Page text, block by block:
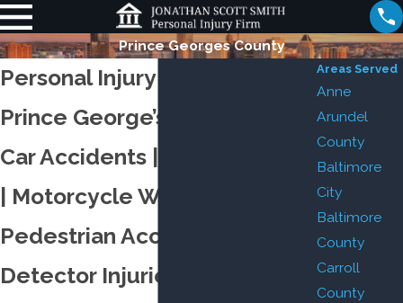
Prince Georges County
Personal Injury Attorney in
Prince George’s County
Car Accidents | Truck Crashes
| Motorcycle Wrecks |
Pedestrian Accidents | Smoke
Detector Injuries
Areas Served
Anne
Arundel
County
Baltimore
City
Baltimore
County
Carroll
County